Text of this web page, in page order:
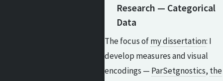
Research — Categorical
Data
The focus ofmy dissertation: I
develop measures and visual
encodings — ParSetgnostics, the